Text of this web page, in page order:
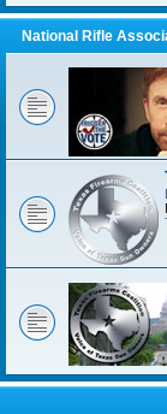
National Rifle